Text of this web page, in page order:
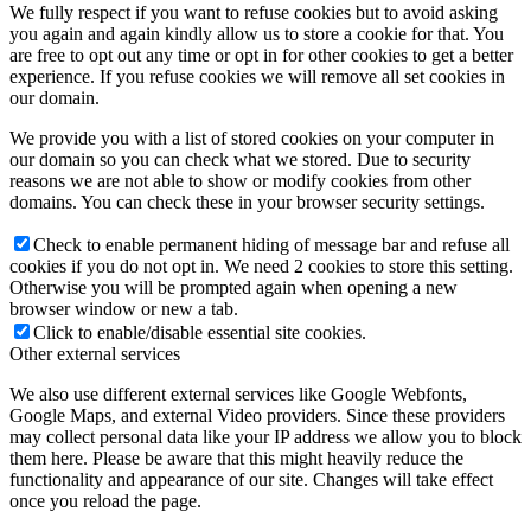
We fully respect if you want to refuse cookies but to avoid asking
you again and again kindly allow us to store a cookie for that. You
are free to opt out any time or opt in for other cookies to get a better
experience. If you refuse cookies we will remove all set cookies in
our domain.
We provide you with a list of stored cookies on your computer in
our domain so you can check what we stored. Due to security
reasons we are not able to show or modify cookies from other
domains. You can check these in your browser security settings.
Check to enable permanent hiding of message bar and refuse all
cookies if you do not opt in. We need 2 cookies to store this setting.
Otherwise you will be prompted again when opening a new
browser window or new a tab.
Click to enable/disable essential site cookies.
Other external services
We also use different external services like Google Webfonts,
Google Maps, and external Video providers. Since these providers
may collect personal data like your IP address we allow you to block
them here. Please be aware that this might heavily reduce the
functionality and appearance of our site. Changes will take effect
once you reload the page.